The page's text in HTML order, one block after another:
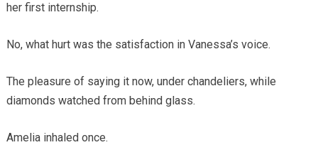
her first internship.
No, what hurt was the satisfaction in Vanessa’s voice.
The pleasure of saying it now, under chandeliers, while
diamonds watched from behind glass.
Amelia inhaled once.